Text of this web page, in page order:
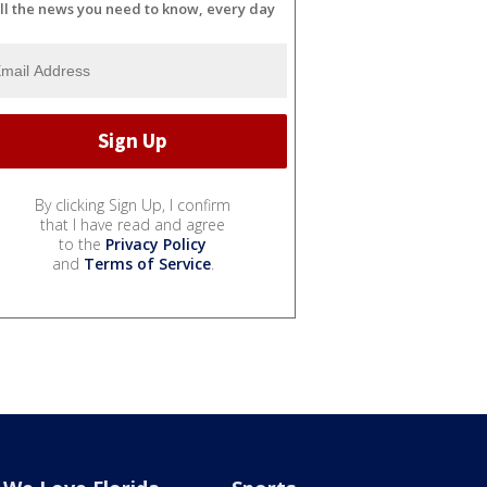
the news you need to know, every day
By clicking Sign Up, I confirm
that I have read and agree
to the Privacy Policy
and Terms of Service.